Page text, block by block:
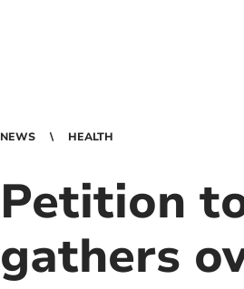
NEWS HEALTH
Petition
gathers